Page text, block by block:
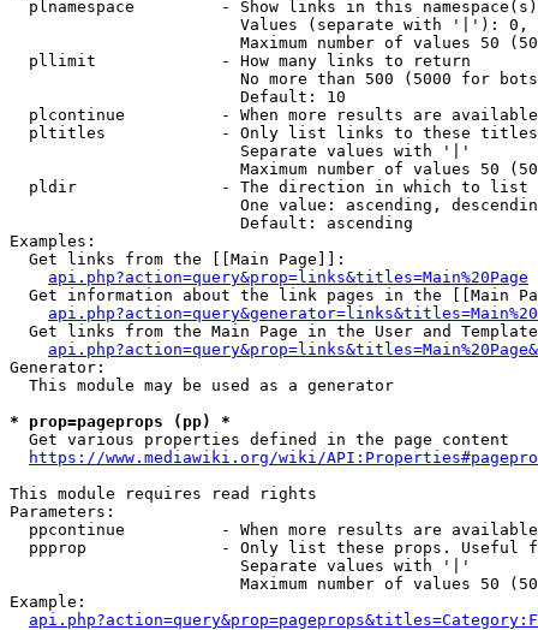
plnamespace         - Show links in this
Values (separate with '|'):
Maximum number of values 50
  pllimit             - How many links to return
No more than 500 (5000 for
                        Default: 10
plcontinue          - When more results are
pltitles            - Only list links to these
                        Separate values with '|'
Maximum number of values 50
  pldir               - The direction in which to list
One value: ascending,
                        Default: ascending
Examples:
  Get links from the [[Main Page]]:
api.php?action=query&prop=links&titles=Main%20Page
Get information about the link pages in the [[Main
Get links from the Main Page in the User and
Generator:
  This module may be used as a generator
* prop=pageprops (pp) *
  Get various properties defined in the page content
https://www.mediawiki.org/wiki/
This module requires read rights
Parameters:
ppcontinue          - When more results are
ppprop              - Only list these props. Useful
                        Separate values with '|'
Maximum number of values 50
Example: